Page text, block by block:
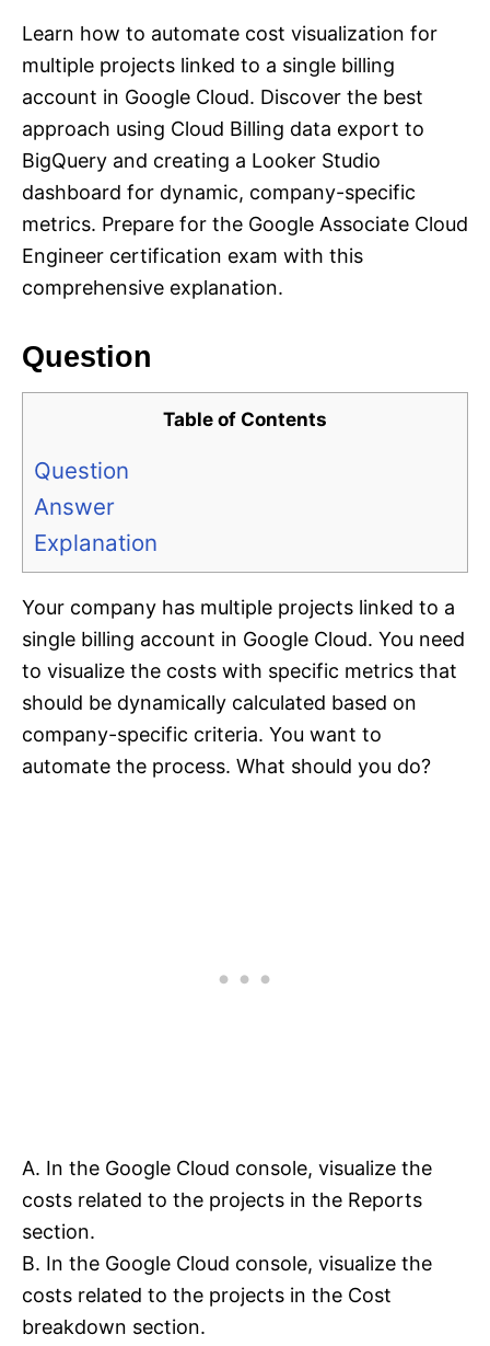
Learn how to automate cost visualization for
multiple projects linked to a single billing
account in Google Cloud. Discover the best
approach using Cloud Billing data export to
BigQuery and creating a Looker Studio
dashboard for dynamic, company-specific
metrics. Prepare for the Google Associate Cloud
Engineer certification exam with this
comprehensive explanation.
Question
Table of Contents
Question
Answer
Explanation
Your company has multiple projects linked to a
single billing account in Google Cloud. You need
to visualize the costs with specific metrics that
should be dynamically calculated based on
company-specific criteria. You want to
automate the process. What should you do?
A. In the Google Cloud console, visualize the
costs related to the projects in the Reports
section.
B. In the Google Cloud console, visualize the
costs related to the projects in the Cost
breakdown section.